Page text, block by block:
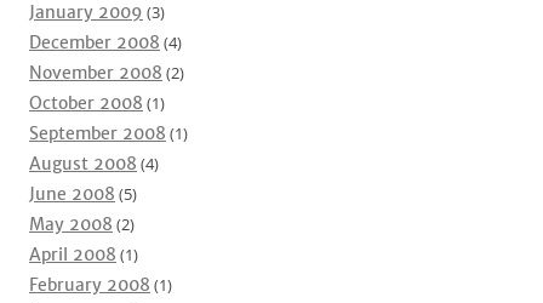
January 2009 (3)
December 2008 (4)
November 2008 (2)
October 2008 (1)
September 2008 (1)
August 2008 (4)
June 2008 (5)
May 2008 (2)
April 2008 (1)
February 2008 (1)